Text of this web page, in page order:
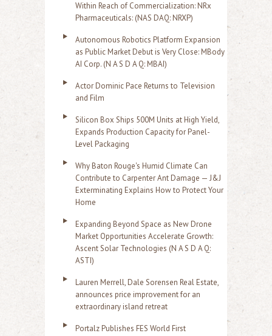
Within Reach of Commercialization: NRx
Pharmaceuticals: (NAS DAQ: NRXP)
Autonomous Robotics Platform Expansion
as Public Market Debut is Very Close: MBody
AI Corp. (N A S D A Q: MBAI)
Actor Dominic Pace Returns to Television
and Film
Silicon Box Ships 500M Units at High Yield,
Expands Production Capacity for Panel-
Level Packaging
Why Baton Rouge's Humid Climate Can
Contribute to Carpenter Ant Damage — J&J
Exterminating Explains How to Protect Your
Home
Expanding Beyond Space as New Drone
Market Opportunities Accelerate Growth:
Ascent Solar Technologies (N A S D A Q:
ASTI)
Lauren Merrell, Dale Sorensen Real Estate,
announces price improvement for an
extraordinary island retreat
Portalz Publishes FES World First